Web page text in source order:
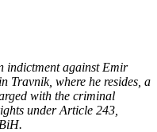
indictment against Emir
Travnik, where he resides, a
with the criminal
under Article 243,